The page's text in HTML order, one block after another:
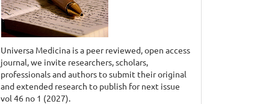
Universa Medicina is a peer reviewed, open access
journal, we invite researchers, scholars,
professionals and authors to submit their original
and extended research to publish for next issue
vol 46 no 1 (2027).